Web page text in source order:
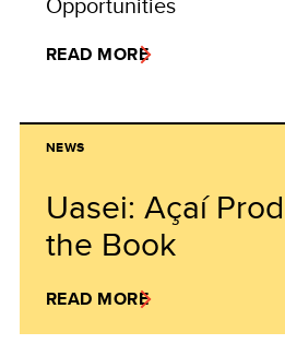
READ MORE
NEWS
Uasei: Açaí
the Book
READ MORE